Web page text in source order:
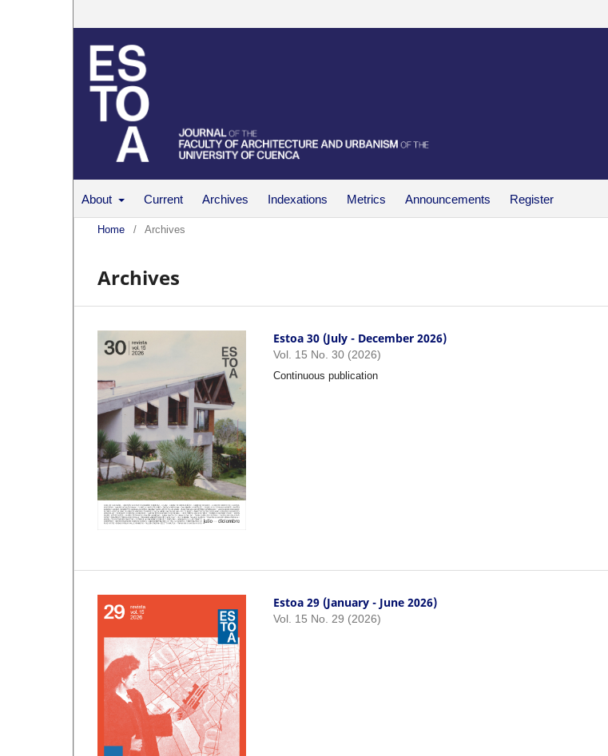
About Current Archives Indexations Metrics Announcements Register
Home / Archives
Archives
Estoa 30 (July - December 2026)
Vol. 15 No. 30 (2026)
Continuous publication
Estoa 29 (January - June 2026)
Vol. 15 No. 29 (2026)